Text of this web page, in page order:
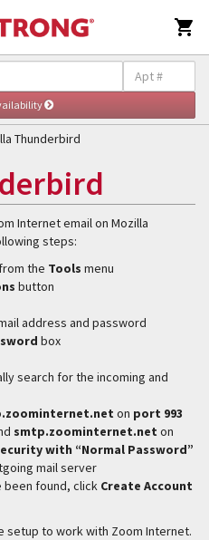

Thunderbird
Internet email on Mozilla
steps:
from the Tools menu
button
address and password
box
search for the incoming and
on port 993
smtp.zoominternet.net on
with “Normal Password”
mail server
been found, click Create Account
setup to work with Zoom Internet.